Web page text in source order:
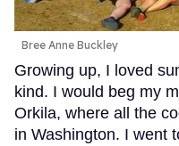
Bree Anne Buckley
Growing up, I loved
kind. I would beg my
Orkila, where all the
in Washington. I went